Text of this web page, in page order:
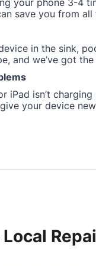
your phone 3-4
save you from
in the sink,
and we’ve got
iPad isn’t
your device